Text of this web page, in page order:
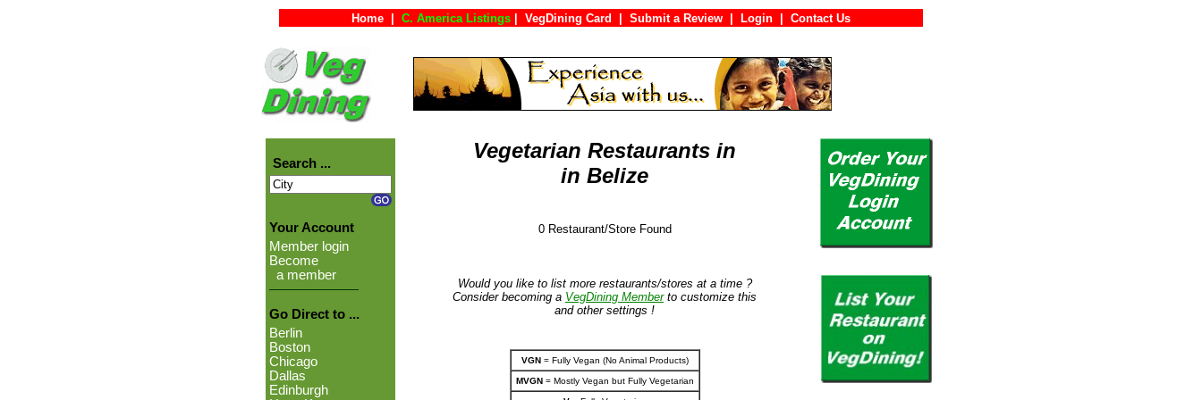
Home C. America Listings VegDining Card Submit a Review Login Contact Us
Search ...
Your Account
Member login
Become
a member
Go Direct to ...
Berlin
Boston
Chicago
Dallas
Edinburgh
Vegetarian Restaurants in
in Belize
0 Restaurant/Store Found
Would you like to list more restaurants/stores at a time ?
Consider becoming a VegDining Memberto customize this
and other settings !
VGN= Fully Vegan (No Animal Products)
MVGN= Mostly Vegan but Fully Vegetarian